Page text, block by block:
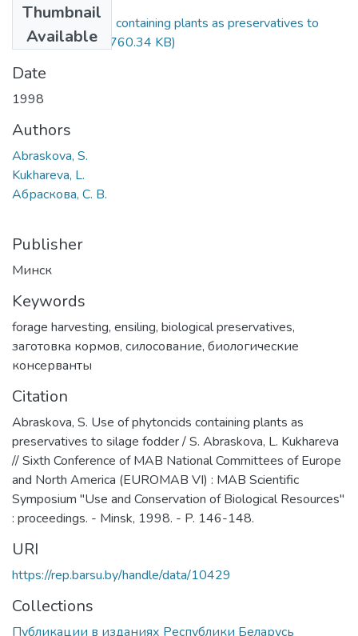
Thumbnail
Available
Use of phytoncids containing plants as preservatives to
silage fodder.pdf
(760.34 KB)
Date
1998
Authors
Abraskova, S.
Kukhareva, L.
Абраскова, С. В.
Publisher
Минск
Keywords
forage harvesting, ensiling, biological preservatives,
заготовка кормов, силосование, биологические
консерванты
Citation
Abraskova, S. Use of phytoncids containing plants as
preservatives to silage fodder / S. Abraskova, L. Kukhareva
// Sixth Conference of MAB National Committees of Europe
and North America (EUROMAB VI) : MAB Scientific
Symposium "Use and Conservation of Biological Resources"
: proceedings. - Minsk, 1998. - P. 146-148.
URI
https://rep.barsu.by/handle/data/10429
Collections
Публикации в изданиях Республики Беларусь